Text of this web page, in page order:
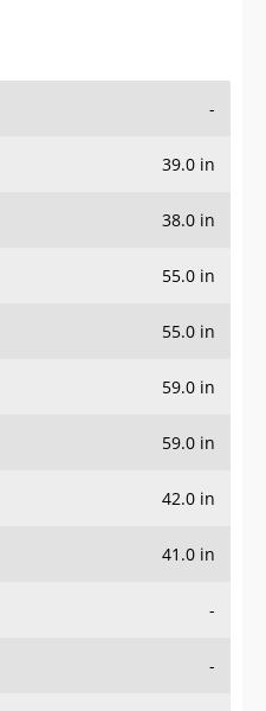
-
39.0 in
38.0 in
55.0 in
55.0 in
59.0 in
59.0 in
42.0 in
41.0 in
-
-